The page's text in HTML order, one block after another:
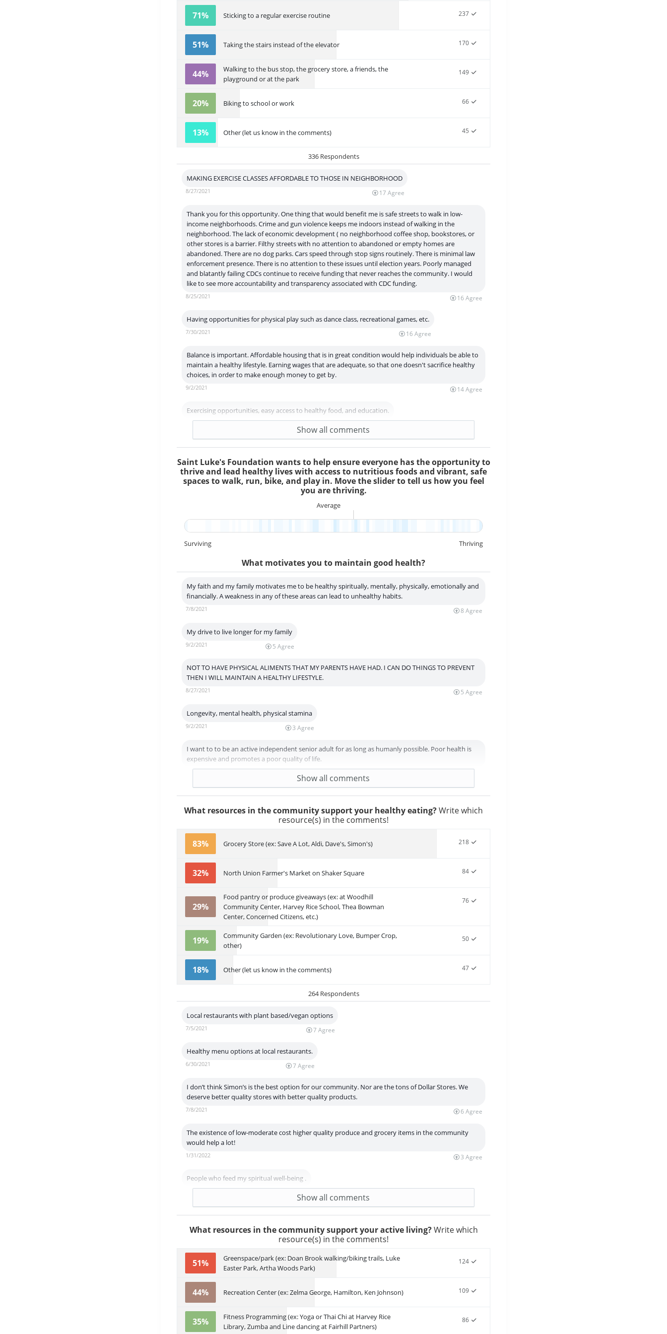
237
71% Sticking to a regular exercise routine
170
51% Taking the stairs instead of the elevator
149
44%
Walking to the bus stop, the grocery store, a friends, the
playground or at the park
66
20% Biking to school or work
45
13% Other (let us know in the comments)
336 Respondents
Show all comments
MAKING EXERCISE CLASSES AFFORDABLE TO THOSE IN NEIGHBORHOOD
17 Agree
8/27/2021
Thank you for this opportunity. One thing that would benefit me is safe streets to walk in low-
income neighborhoods. Crime and gun violence keeps me indoors instead of walking in the
neighborhood. The lack of economic development ( no neighborhood coffee shop, bookstores, or
other stores is a barrier. Filthy streets with no attention to abandoned or empty homes are
abandoned. There are no dog parks. Cars speed through stop signs routinely. There is minimal law
enforcement presence. There is no attention to these issues until election years. Poorly managed
and blatantly failing CDCs continue to receive funding that never reaches the community. I would
like to see more accountability and transparency associated with CDC funding.
16 Agree
8/25/2021
Having opportunities for physical play such as dance class, recreational games, etc.
16 Agree
7/30/2021
Balance is important. Affordable housing that is in great condition would help individuals be able to
maintain a healthy lifestyle. Earning wages that are adequate, so that one doesn't sacrifice healthy
choices, in order to make enough money to get by.
14Agree
9/2/2021
Exercising opportunities, easy access to healthy food, and education.
11/2/2021
Saint Luke's Foundation wants to help ensure everyone has the opportunity to
thrive and lead healthy lives with access to nutritious foods and vibrant, safe
spaces to walk, run, bike, and play in. Move the slider to tell us how you feel
you are thriving.
Saint Luke's Foundation wants to help ensure everyone has the opportunity to thrive and lead
Average
Surviving Thriving
What motivates you to maintain good health?
Show all comments
My faith and my family motivates me to be healthy spiritually, mentally, physically, emotionally and
financially. A weakness in any of these areas can lead to unhealthy habits.
8 Agree
7/8/2021
My drive to live longer for my family
5 Agree
9/2/2021
NOT TO HAVE PHYSICAL ALIMENTS THAT MY PARENTS HAVE HAD. I CAN DO THINGS TO PREVENT
THEN I WILL MAINTAIN A HEALTHY LIFESTYLE.
5 Agree
8/27/2021
Longevity, mental health, physical stamina
3 Agree
9/2/2021
I want to to be an active independent senior adult for as long as humanly possible. Poor health is
expensive and promotes a poor quality of life.
8/25/2021
What resources in the community support your healthy eating?Write which
resource(s) in the comments!
218
83% Grocery Store (ex: Save A Lot, Aldi, Dave's, Simon's)
84
32% North Union Farmer's Market on Shaker Square
76
29%
Food pantry or produce giveaways (ex: at Woodhill
Community Center, Harvey Rice School, Thea Bowman
Center, Concerned Citizens, etc.)
50
19%
Community Garden (ex: Revolutionary Love, Bumper Crop,
other)
47
18% Other (let us know in the comments)
264 Respondents
Show all comments
Local restaurants with plant based/vegan options
7 Agree
7/5/2021
Healthy menu options at local restaurants.
7 Agree
6/30/2021
I don’t think Simon’s is the best option for our community. Nor are the tons of Dollar Stores. We
deserve better quality stores with better quality products.
6 Agree
7/8/2021
The existence of low-moderate cost higher quality produce and grocery items in the community
would help a lot!
3 Agree
1/31/2022
People who feed my spiritual well-being .
Agree
7/7/2021
What resources in the community support your active living?Write which
resource(s) in the comments!
124
51%
Greenspace/park (ex: Doan Brook walking/biking trails, Luke
Easter Park, Artha Woods Park)
109
44% Recreation Center (ex: Zelma George, Hamilton, Ken Johnson)
86
35%
Fitness Programming (ex: Yoga or Thai Chi at Harvey Rice
Library, Zumba and Line dancing at Fairhill Partners)